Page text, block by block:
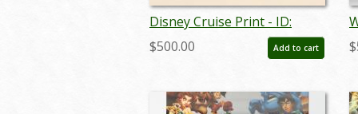
Disney Cruise Print - ID:
septdisneyana20025
$500.00 Add to cart